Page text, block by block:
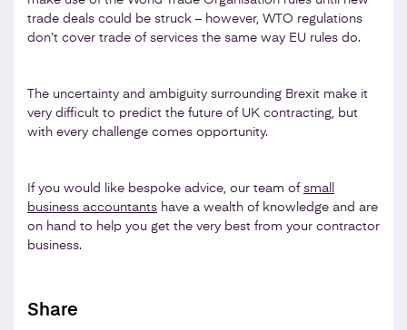
trade deals could be struck – however, WTO regulations
don’t cover trade of services the same way EU rules do.
The uncertainty and ambiguity surrounding Brexit make it
very difficult to predict the future of UK contracting, but
with every challenge comes opportunity.
If you would like bespoke advice, our team of small
business accountants have a wealth of knowledge and are
on hand to help you get the very best from your contractor
business.
Share